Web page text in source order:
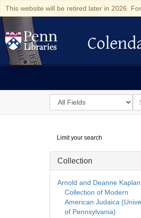
This website will be retired later in 2026.
Colenda
Search
in
for
for
Digital
Repository
Limit your search
Collection
Arnold and Deanne Kaplan
Collection of Modern
American Judaica
of Pennsylvania)